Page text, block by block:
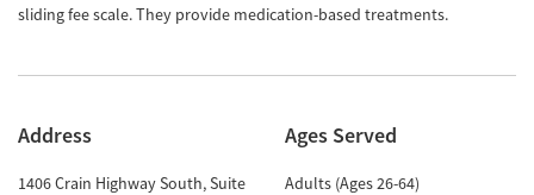
sliding fee scale. They provide medication-based treatments.
Address
1406 Crain Highway South, Suite
Ages Served
Adults (Ages 26-64)